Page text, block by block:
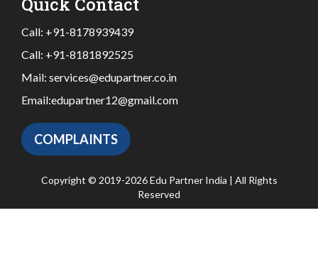
Quick Contact
Call: +91-8178939439
Call: +91-8181892525
Mail: services@edupartner.co.in
Email:edupartner12@gmail.com
COMPLAINTS
Copyright © 2019-2026 Edu Partner India | All Rights
Reserved